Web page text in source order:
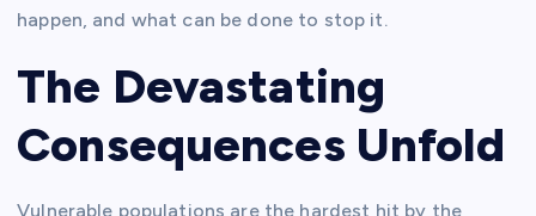
happen, and what can be done to stop it.
The Devastating
Consequences Unfold
Vulnerable populations are the hardest hit by the